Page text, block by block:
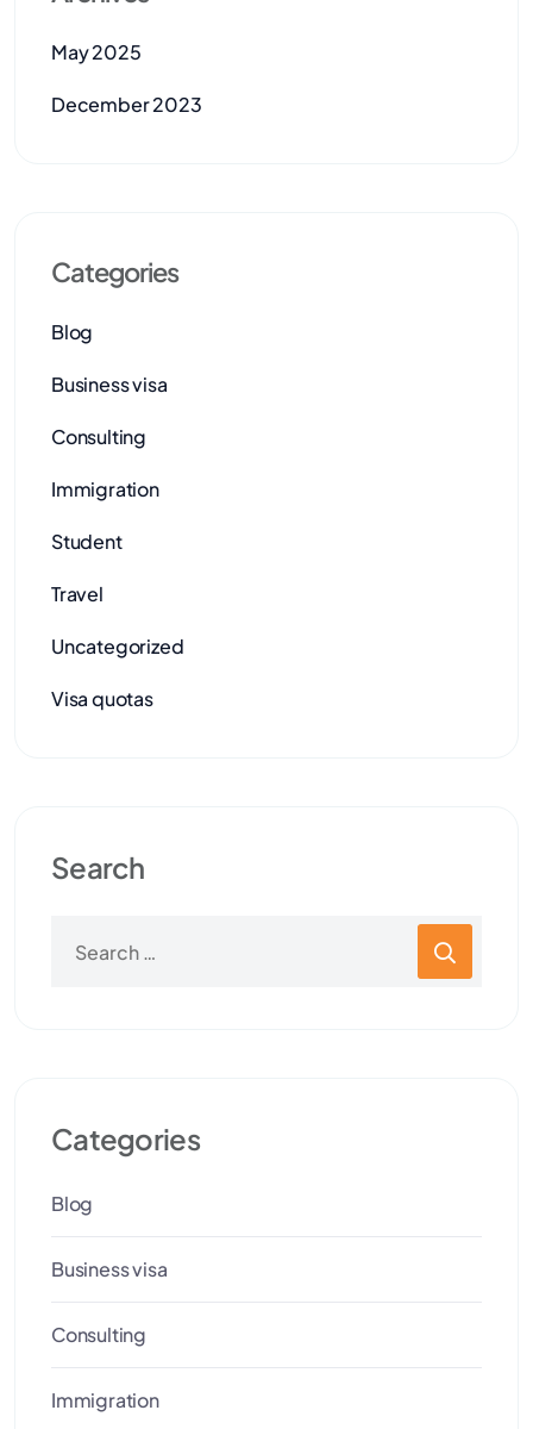
May 2025
December 2023
Categories
Blog
Business visa
Consulting
Immigration
Student
Travel
Uncategorized
Visa quotas
Search
Categories
Blog
Business visa
Consulting
Immigration